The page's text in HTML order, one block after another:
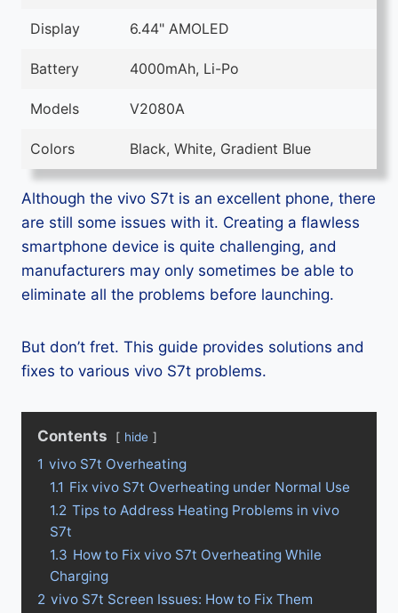
Display 6.44" AMOLED
Battery 4000mAh, Li-Po
Models V2080A
Colors Black, White, Gradient Blue
Although the vivo S7t is an excellent phone, there
are still some issues with it. Creating a flawless
smartphone device is quite challenging, and
manufacturers may only sometimes be able to
eliminate all the problems before launching.
But don’t fret. This guide provides solutions and
fixes to various vivo S7t problems.
Contents hide
1 vivo S7t Overheating
1.1 Fix vivo S7t Overheating under Normal Use
1.2 Tips to Address Heating Problems in vivo
S7t
1.3 How to Fix vivo S7t Overheating While
Charging
2 vivo S7t Screen Issues: How to Fix Them